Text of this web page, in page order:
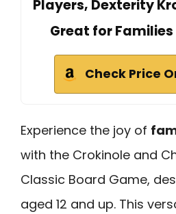
Players, Dexterity
Great for
Check Price
Experience the joy of
with the Crokinole and
Classic Board Game,
aged 12 and up. This